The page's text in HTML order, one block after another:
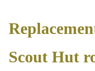
Scout Hut